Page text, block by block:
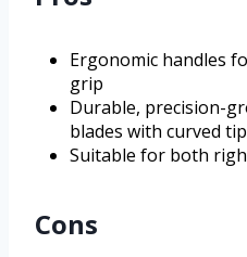
Ergonomic handles
grip
Durable, precision-
blades with curved
Suitable for both
Cons